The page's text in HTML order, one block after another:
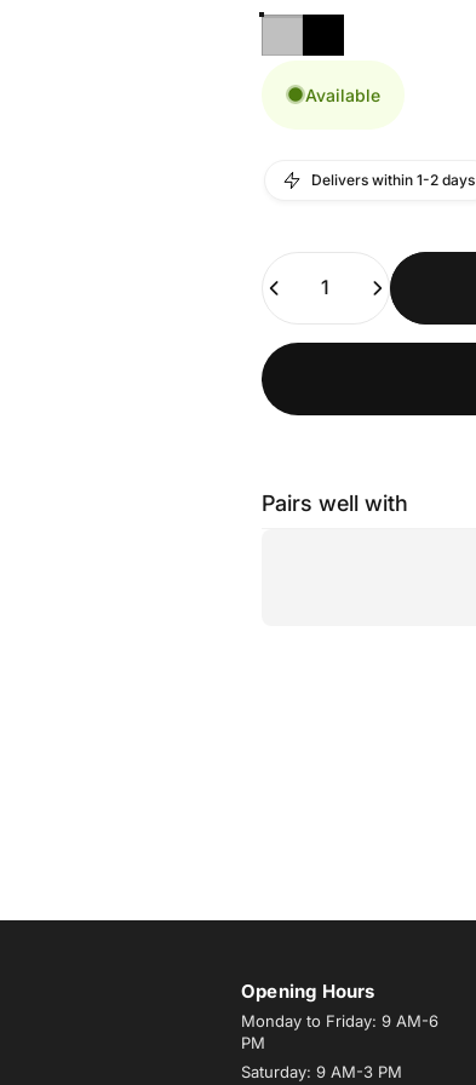
Available
Delivers within 1-2 days
Quantity
Pairs well with
Opening Hours
Monday to Friday: 9 AM-6
PM
Saturday: 9 AM-3 PM